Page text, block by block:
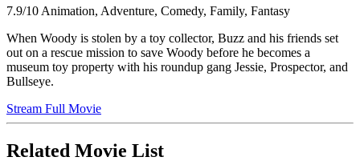
7.9/10 Animation, Adventure, Comedy, Family, Fantasy
When Woody is stolen by a toy collector, Buzz and his friends set
out on a rescue mission to save Woody before he becomes a
museum toy property with his roundup gang Jessie, Prospector, and
Bullseye.
Stream Full Movie
Related Movie List